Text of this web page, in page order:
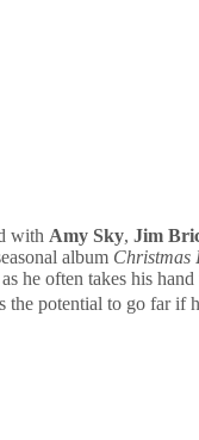
with Amy Sky, Jim
album Christmas
he often takes his
potential to go far if